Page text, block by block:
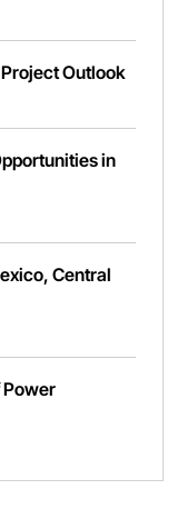
Outlook
in
Central
Power